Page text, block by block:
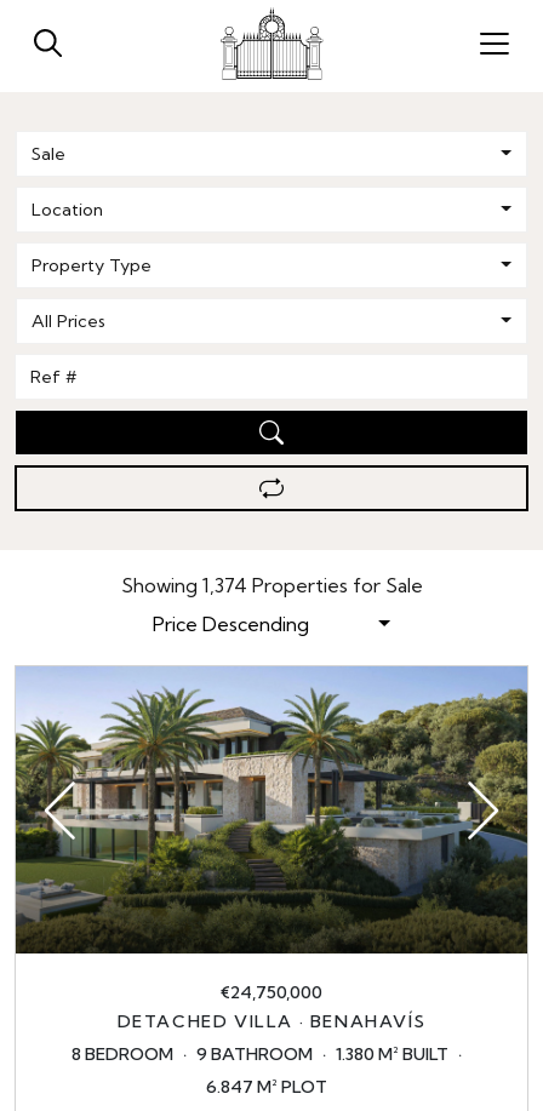
Sale
Location
Property Type
All Prices
Showing 1,374 Properties for Sale
Price Descending
€24,750,000
DETACHED VILLA · BENAHAVÍS
8 BEDROOM
9 BATHROOM
1.380 M² BUILT
6.847 M² PLOT